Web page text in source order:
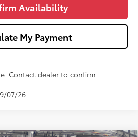
Availability
My Payment
Contact dealer to confirm
07/26